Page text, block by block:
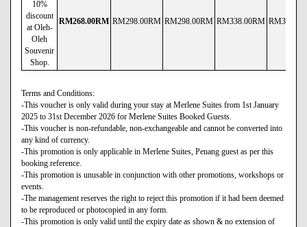
10%
discount
at Oleh-
Oleh
Souvenir
Shop.
RM268.00RM RM298.00RM RM298.00RM RM338.00RM RM338
Terms and Conditions:
-This voucher is only valid during your stay at Merlene Suites from 1st January
2025 to 31st December 2026 for Merlene Suites Booked Guests.
-This voucher is non-refundable, non-exchangeable and cannot be converted into
any kind of currency.
-This promotion is only applicable in Merlene Suites, Penang guest as per this
booking reference.
-This promotion is unusable in conjunction with other promotions, workshops or
events.
-The management reserves the right to reject this promotion if it had been deemed
to be reproduced or photocopied in any form.
-This promotion is only valid until the expiry date as shown & no extension of